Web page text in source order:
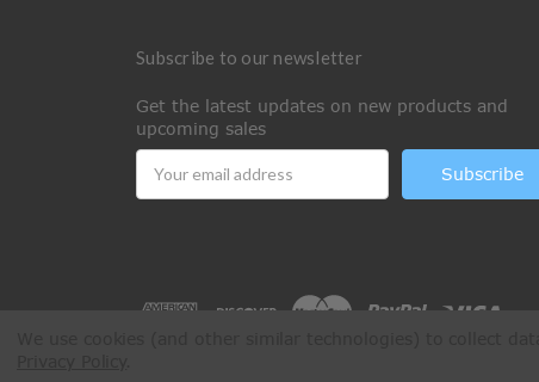
Subscribe to our newsletter
Get the latest updates on new products and
upcoming sales
Address